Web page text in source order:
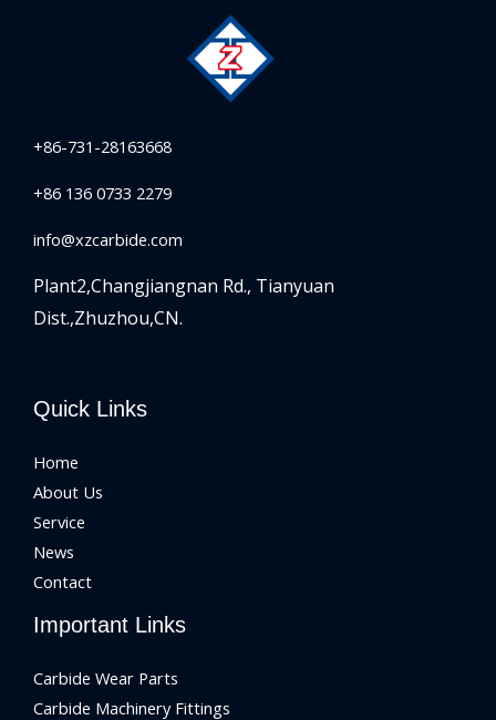
+86-731-28163668
+86 136 0733 2279
info@xzcarbide.com
Plant2,Changjiangnan Rd., Tianyuan
Dist.,Zhuzhou,CN.
Quick Links
Home
About Us
Service
News
Contact
Important Links
Carbide Wear Parts
Carbide Machinery Fittings